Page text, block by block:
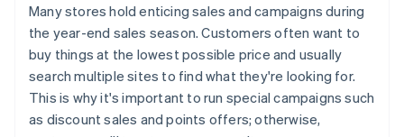
Many stores hold enticing sales and campaigns during
the year-end sales season. Customers often want to
buy things at the lowest possible price and usually
search multiple sites to find what they're looking for.
This is why it's important to run special campaigns such
as discount sales and points offers; otherwise,